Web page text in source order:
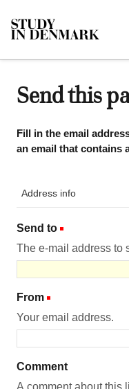
Send this
Fill in the email
an email that contains
Address info
Send to
The e-mail address to
From
Your email address.
Comment